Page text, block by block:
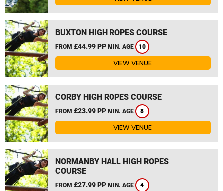
BUXTON HIGH ROPES COURSE
FROM £44.99 PP MIN. AGE 10
VIEW VENUE
CORBY HIGH ROPES COURSE
FROM £23.99 PP MIN. AGE 8
VIEW VENUE
NORMANBY HALL HIGH ROPES
COURSE
FROM £27.99 PP MIN. AGE 4